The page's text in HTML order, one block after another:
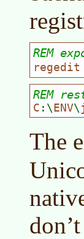
REM
regedit
REM
C :\ ENV\
The